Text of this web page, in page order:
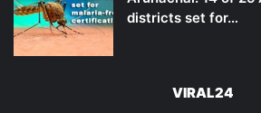
districts set for…
VIRAL24